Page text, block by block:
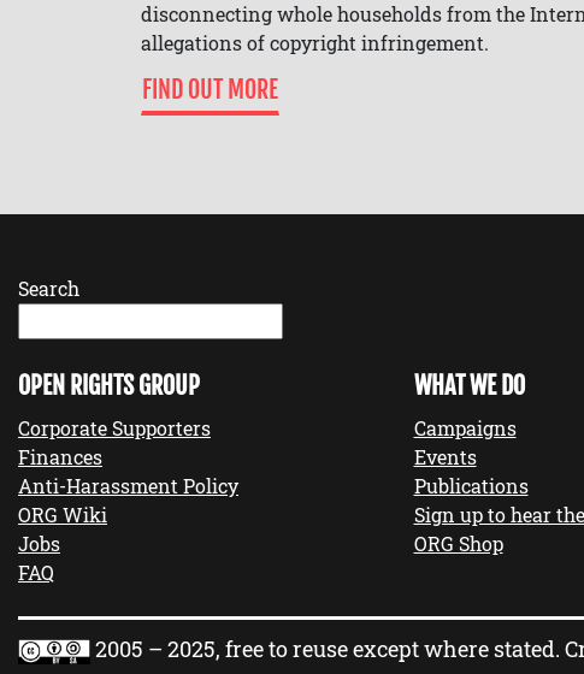
disconnecting whole households from the
allegations of copyright infringement.
FIND OUT MORE
Search
OPEN RIGHTS GROUP
Corporate Supporters
Finances
Anti-Harassment Policy
ORG Wiki
Jobs
FAQ
WHAT WE DO
Campaigns
Events
Publications
Sign up to hear
ORG Shop
2005 – 2025, free to reuse except where stated.